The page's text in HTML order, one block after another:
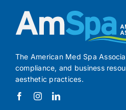
The American Med Spa
compliance, and business
aesthetic practices.